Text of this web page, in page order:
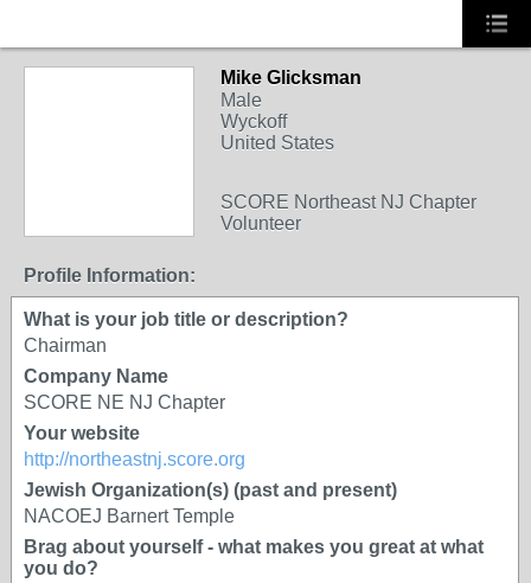
Mike Glicksman
Male
Wyckoff
United States
SCORE Northeast NJ Chapter
Volunteer
Profile Information:
What is your job title or description?
Chairman
Company Name
SCORE NE NJ Chapter
Your website
http://northeastnj.score.org
Jewish Organization(s) (past and present)
NACOEJ Barnert Temple
Brag about yourself - what makes you great at what
you do?